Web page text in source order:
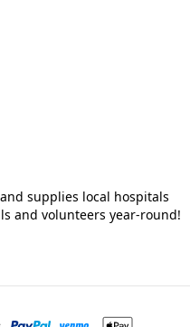
supplies local hospitals
and volunteers year-round!